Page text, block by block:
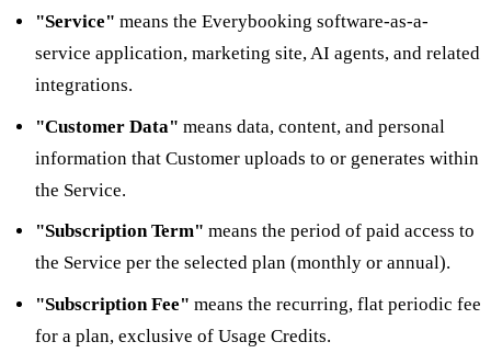
"Service" means the Everybooking software-as-a-
service application, marketing site, AI agents, and related
integrations.
"Customer Data" means data, content, and personal
information that Customer uploads to or generates within
the Service.
"Subscription Term" means the period of paid access to
the Service per the selected plan (monthly or annual).
"Subscription Fee" means the recurring, flat periodic fee
for a plan, exclusive of Usage Credits.